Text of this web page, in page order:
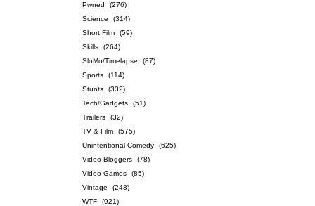
Pwned
(276)
Science
(314)
Short Film
(59)
Skills
(264)
SloMo/Timelapse
(87)
Sports
(114)
Stunts
(332)
Tech/Gadgets
(51)
Trailers
(32)
TV & Film
(575)
Unintentional Comedy
(625)
Video Bloggers
(78)
Video Games
(85)
Vintage
(248)
WTF
(921)